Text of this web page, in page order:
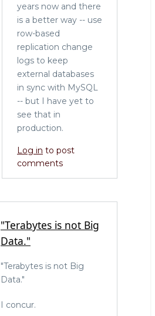
years now and there
is a better way -- use
row-based
replication change
logs to keep
external databases
in sync with MySQL
-- but I have yet to
see that in
production.
Log in to post
comments
"Terabytes is not Big
Data."
"Terabytes is not Big
Data."
I concur.